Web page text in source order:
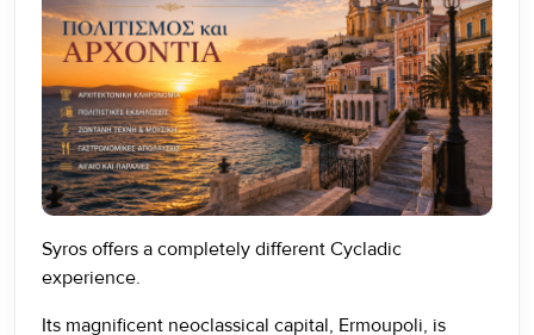
Syros offers a completely different Cycladic
experience.
Its magnificent neoclassical capital, Ermoupoli, is